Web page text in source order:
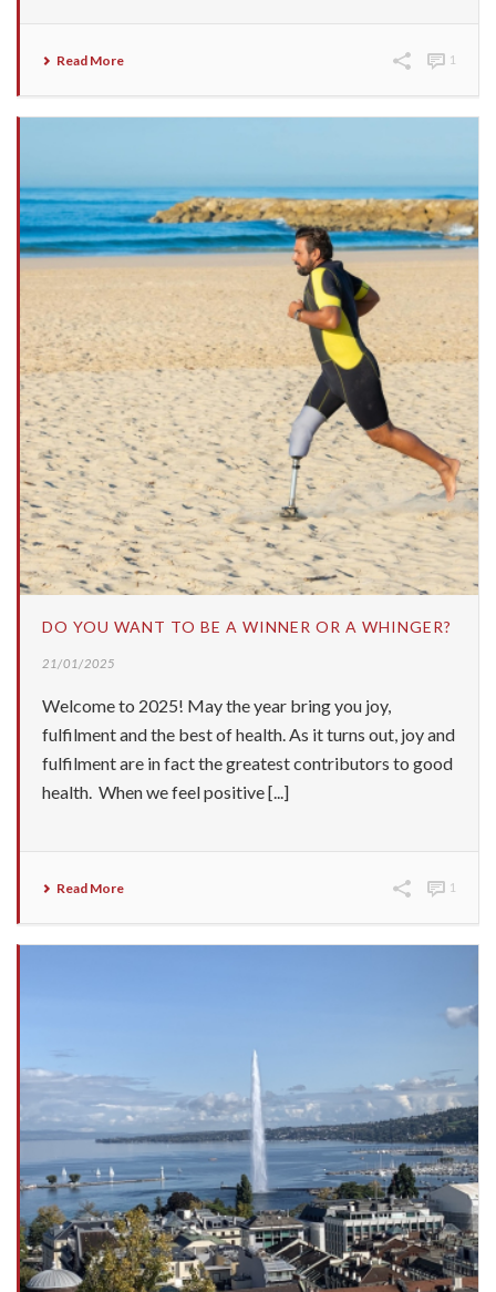
Read More 1
DO YOU WANT TO BE A WINNER OR A WHINGER?
21/01/2025
Welcome to 2025! May the year bring you joy,
fulfilment and the best of health. As it turns out, joy and
fulfilment are in fact the greatest contributors to good
health. When we feel positive [...]
Read More 1